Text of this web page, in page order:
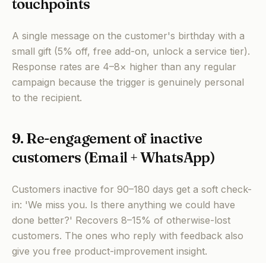
touchpoints
A single message on the customer's birthday with a
small gift (5% off, free add-on, unlock a service tier).
Response rates are 4–8× higher than any regular
campaign because the trigger is genuinely personal
to the recipient.
9. Re-engagement of inactive
customers (Email + WhatsApp)
Customers inactive for 90–180 days get a soft check-
in: 'We miss you. Is there anything we could have
done better?' Recovers 8–15% of otherwise-lost
customers. The ones who reply with feedback also
give you free product-improvement insight.